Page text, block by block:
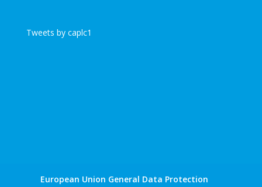
Tweets by caplc1
European Union General Data Protection